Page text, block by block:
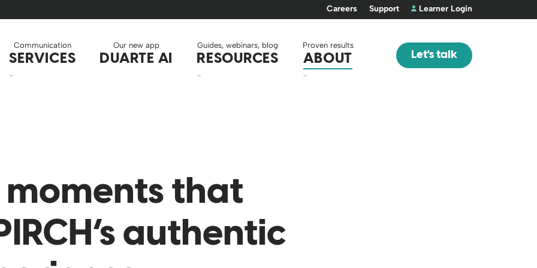
Careers Support Learner Login
Communication
SERVICES
Our new app
DUARTE AI
Guides, webinars, blog
RESOURCES
Proven results
ABOUT Let's talk
that
authentic